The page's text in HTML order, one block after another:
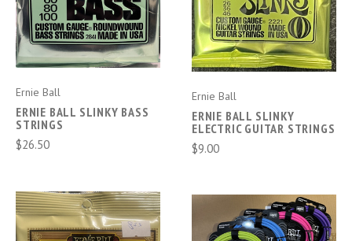
Ernie Ball
ERNIE BALL SLINKY BASS
STRINGS
$26.50
Ernie Ball
ERNIE BALL SLINKY
ELECTRIC GUITAR STRINGS
$9.00